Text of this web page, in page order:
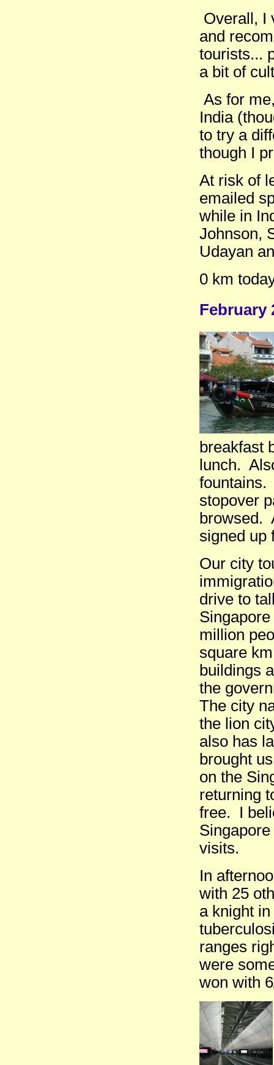
Overall, I
and
tourists...
a bit of
As for
India
to try a
though I
At risk of
emailed
while in
Johnson,
Udayan
0 km
February
breakfast
lunch.
fountains.
stopover
browsed.
signed up
Our city
drive to
million
square
buildings
the
The city
the lion
also has
brought
on the
returning
free. I
visits.
In
with 25
a knight
ranges
were
won with